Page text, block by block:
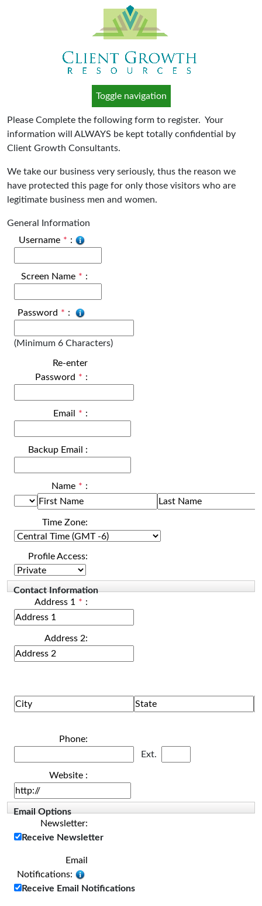
Toggle navigation
Please Complete the following form to register. Your
information will ALWAYS be kept totally confidential by
Client Growth Consultants.
We take our business very seriously, thus the reason we
have protected this page for only those visitors who are
legitimate business men and women.
General Information
Username * :
Screen Name * :
Password * :
(Minimum 6 Characters)
Re-enter
Password * :
Email * :
Backup Email :
Name * :
Time Zone:
Profile Access:
Contact Information
Address 1
* :
Address 2:
Phone:
Ext.
Website :
Email Options
Newsletter:
Receive Newsletter
Email
Notifications:
Receive Email Notifications